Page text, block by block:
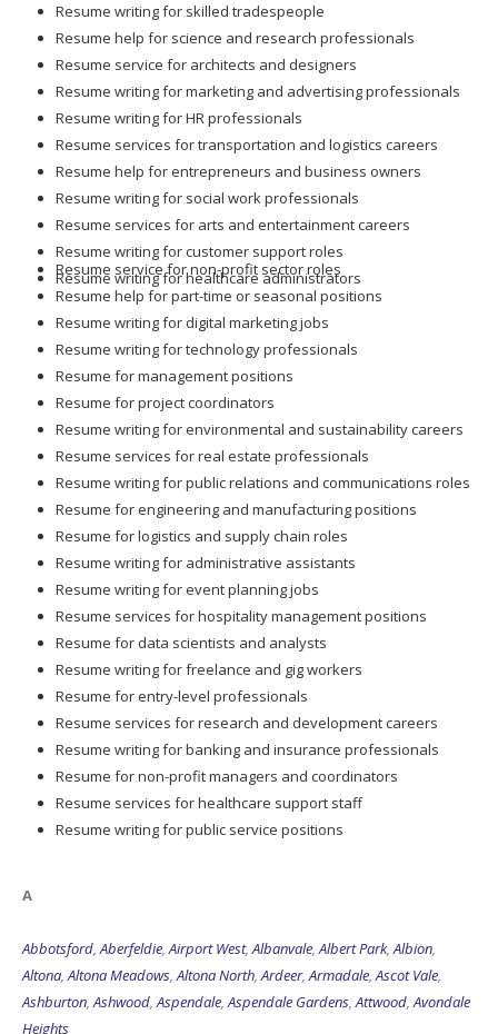
Resume writing for skilled tradespeople
Resume help for science and research professionals
Resume service for architects and designers
Resume writing for marketing and advertising professionals
Resume writing for HR professionals
Resume services for transportation and logistics careers
Resume help for entrepreneurs and business owners
Resume writing for social work professionals
Resume services for arts and entertainment careers
Resume writing for customer support roles
Resume writing for healthcare administrators
Resume service for non-profit sector roles
Resume help for part-time or seasonal positions
Resume writing for digital marketing jobs
Resume writing for technology professionals
Resume for management positions
Resume for project coordinators
Resume writing for environmental and sustainability careers
Resume services for real estate professionals
Resume writing for public relations and communications roles
Resume for engineering and manufacturing positions
Resume for logistics and supply chain roles
Resume writing for administrative assistants
Resume writing for event planning jobs
Resume services for hospitality management positions
Resume for data scientists and analysts
Resume writing for freelance and gig workers
Resume for entry-level professionals
Resume services for research and development careers
Resume writing for banking and insurance professionals
Resume for non-profit managers and coordinators
Resume services for healthcare support staff
Resume writing for public service positions
A
Abbotsford,Aberfeldie,Airport West,Albanvale,Albert Park,Albion,
Altona,Altona Meadows,Altona North,Ardeer,Armadale,Ascot Vale,
Ashburton,Ashwood,Aspendale,Aspendale Gardens,Attwood,Avondale
Heights